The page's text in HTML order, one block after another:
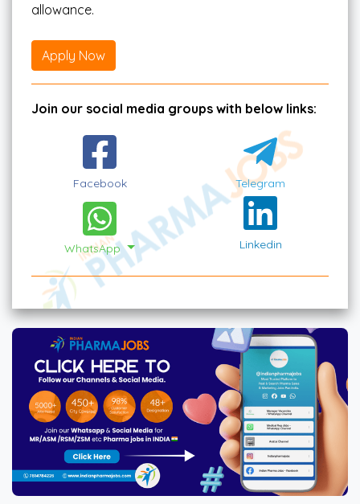
allowance.
Apply Now
Join our social media groups with below links:
Facebook Telegram
WhatsApp Linkedin